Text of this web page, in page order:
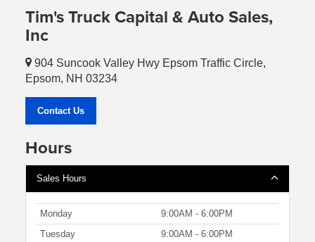
Tim's Truck Capital & Auto Sales,
Inc
904 Suncook Valley Hwy Epsom Traffic Circle,
Epsom, NH 03234
Contact Us
Hours
Sales Hours
Monday
9:00AM - 6:00PM
Tuesday
9:00AM - 6:00PM